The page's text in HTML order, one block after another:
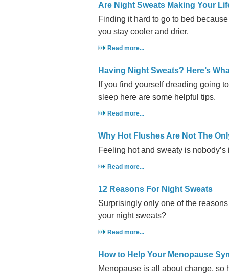
Are Night Sweats Making Your
Finding it hard to go to bed
you stay cooler and drier.
Read more...
Having Night Sweats? Here’s
If you find yourself dreading going
sleep here are some helpful tips.
Read more...
Why Hot Flushes Are Not The
Feeling hot and sweaty is
Read more...
12 Reasons For Night Sweats
Surprisingly only one of the
your night sweats?
Read more...
How to Help Your Menopause
Menopause is all about change, so